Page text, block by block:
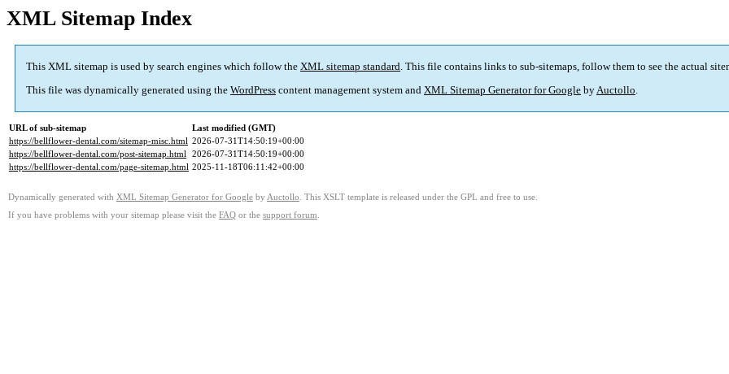
XML Sitemap Index
This XML sitemap is used by search engines which follow the XML sitemap standard. This file contains links to sub-sitemaps, follow them to see the actual
This file was dynamically generated using the WordPress content management system and XML Sitemap Generator for Google byAuctollo.
URL of sub-sitemap
Last modified (GMT)
https://bellflower-dental.com/sitemap-misc.html 2026-07-31T14:50:19+00:00
https://bellflower-dental.com/post-sitemap.html 2026-07-31T14:50:19+00:00
https://bellflower-dental.com/page-sitemap.html 2025-11-18T06:11:42+00:00
Dynamically generated with XML Sitemap Generator for Google by Auctollo . This XSLT template is released under the GPL and free to use.
If you have problems with your sitemap please visit the FAQ or the support forum